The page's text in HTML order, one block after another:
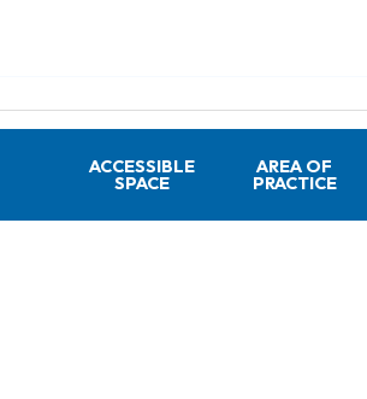
ACCESSIBLE
SPACE
AREA OF
PRACTICE